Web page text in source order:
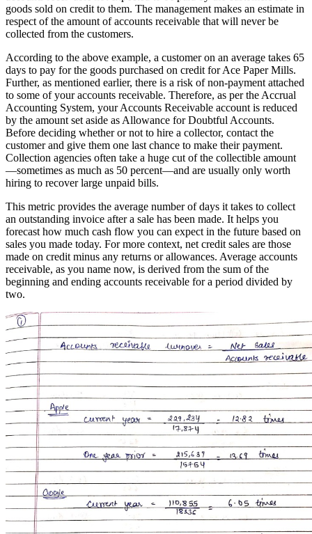
goods sold on credit to them. The management makes an estimate in
respect of the amount of accounts receivable that will never be
collected from the customers.
According to the above example, a customer on an average takes 65
days to pay for the goods purchased on credit for Ace Paper Mills.
Further, as mentioned earlier, there is a risk of non-payment attached
to some of your accounts receivable. Therefore, as per the Accrual
Accounting System, your Accounts Receivable account is reduced
by the amount set aside as Allowance for Doubtful Accounts.
Before deciding whether or not to hire a collector, contact the
customer and give them one last chance to make their payment.
Collection agencies often take a huge cut of the collectible amount
—sometimes as much as 50 percent—and are usually only worth
hiring to recover large unpaid bills.
This metric provides the average number of days it takes to collect
an outstanding invoice after a sale has been made. It helps you
forecast how much cash flow you can expect in the future based on
sales you made today. For more context, net credit sales are those
made on credit minus any returns or allowances. Average accounts
receivable, as you name now, is derived from the sum of the
beginning and ending accounts receivable for a period divided by
two.